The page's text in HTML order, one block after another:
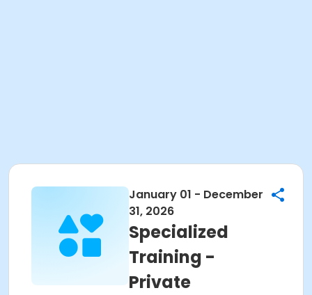
January 01 - December
31, 2026
Specialized
Training -
Private